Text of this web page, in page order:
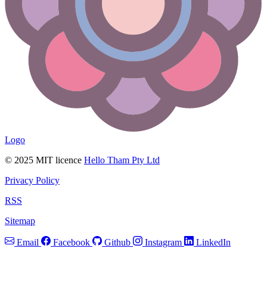
Logo
© 2025 MIT licence Hello Tham Pty Ltd
Privacy Policy
RSS
Sitemap
Email Facebook Github Instagram LinkedIn